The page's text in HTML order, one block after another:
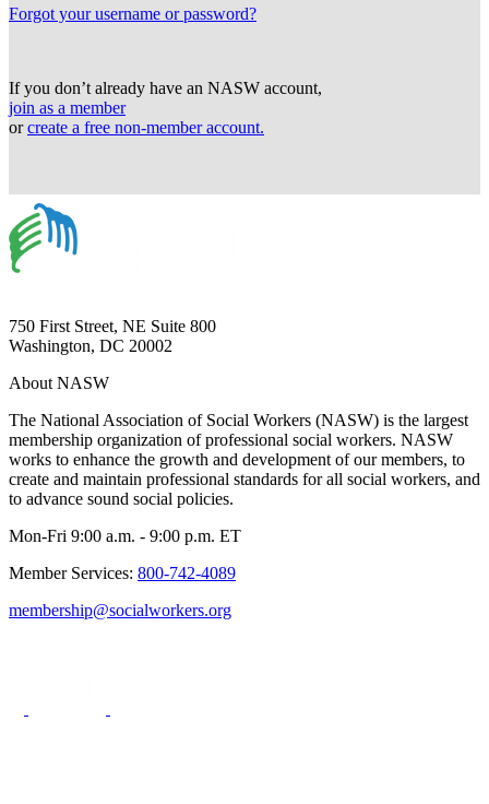
Forgot your username or password?
If you don’t already have an NASW account,
join as a member
orcreate a free non-member account.
750 First Street, NE Suite 800
Washington, DC 20002
About NASW
The National Association of Social Workers (NASW) is the largest
membership organization of professional social workers. NASW
works to enhance the growth and development of our members, to
create and maintain professional standards for all social workers, and
to advance sound social policies.
Mon-Fri 9:00 a.m. - 9:00 p.m. ET
Member Services: 800-742-4089
membership@socialworkers.org